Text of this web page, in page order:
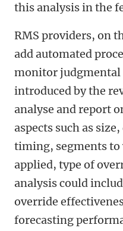
this analysis in the
RMS providers, on
add automated
monitor judgmental
introduced by the
analyse and report
aspects such as
timing, segments to
applied, type of
analysis could
override
forecasting